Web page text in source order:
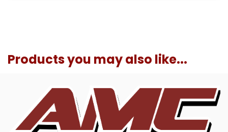
Products you may also like...